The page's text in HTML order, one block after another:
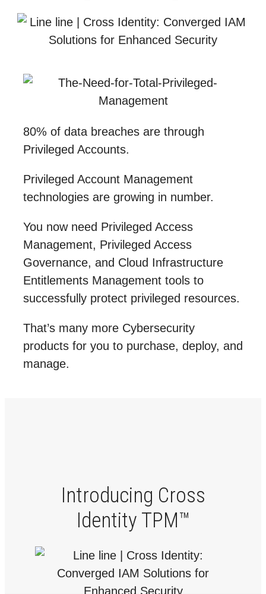
80% of data breaches are through
Privileged Accounts.
Privileged Account Management
technologies are growing in number.
You now need Privileged Access
Management, Privileged Access
Governance, and Cloud Infrastructure
Entitlements Management tools to
successfully protect privileged resources.
That’s many more Cybersecurity
products for you to purchase, deploy, and
manage.
Introducing Cross
Identity TPM™